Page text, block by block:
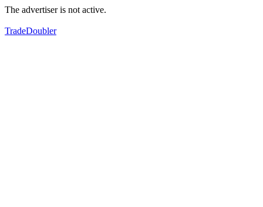
The advertiser is not active.
TradeDoubler